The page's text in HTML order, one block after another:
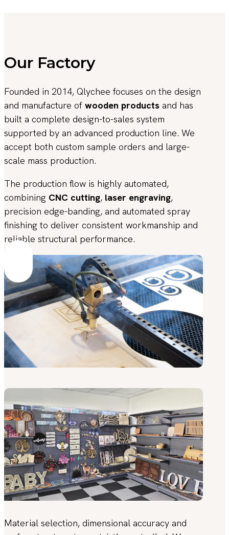
Our Factory
Founded in 2014, Qlychee focuses on the design
and manufacture of wooden products and has
built a complete design-to-sales system
supported by an advanced production line. We
accept both custom sample orders and large-
scale mass production.
The production flow is highly automated,
combining CNC cutting, laser engraving,
precision edge-banding, and automated spray
finishing to deliver consistent workmanship and
reliable structural performance.
Material selection, dimensional accuracy and